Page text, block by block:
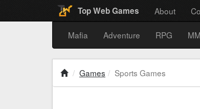
Top Web Games About
Mafia Adventure RPG
Games Sports Games